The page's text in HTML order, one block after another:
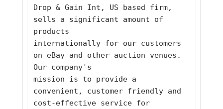
Drop & Gain Int, US based firm,
sells a significant amount of
products
internationally for our customers
on eBay and other auction venues.
Our company's
mission is to provide a
convenient, customer friendly and
cost-effective service for